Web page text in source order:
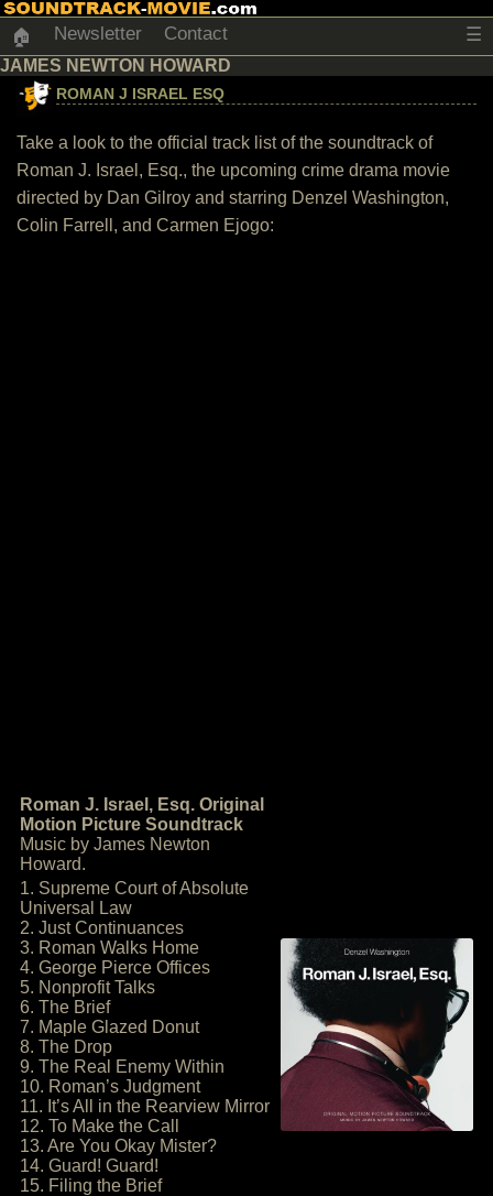
🏠 Newsletter Contact ☰
JAMES NEWTON HOWARD
ROMAN J ISRAEL ESQ
Take a look to the official track list of the soundtrack of
Roman J. Israel, Esq., the upcoming crime drama movie
directed by Dan Gilroy and starring Denzel Washington,
Colin Farrell, and Carmen Ejogo:
Roman J. Israel, Esq. Original
Motion Picture Soundtrack
Music by James Newton
Howard.
1. Supreme Court of Absolute
Universal Law
2. Just Continuances
3. Roman Walks Home
4. George Pierce Offices
5. Nonprofit Talks
6. The Brief
7. Maple Glazed Donut
8. The Drop
9. The Real Enemy Within
10. Roman’s Judgment
11. It’s All in the Rearview Mirror
12. To Make the Call
13. Are You Okay Mister?
14. Guard! Guard!
15. Filing the Brief